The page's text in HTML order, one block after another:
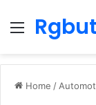
Menu
Home /